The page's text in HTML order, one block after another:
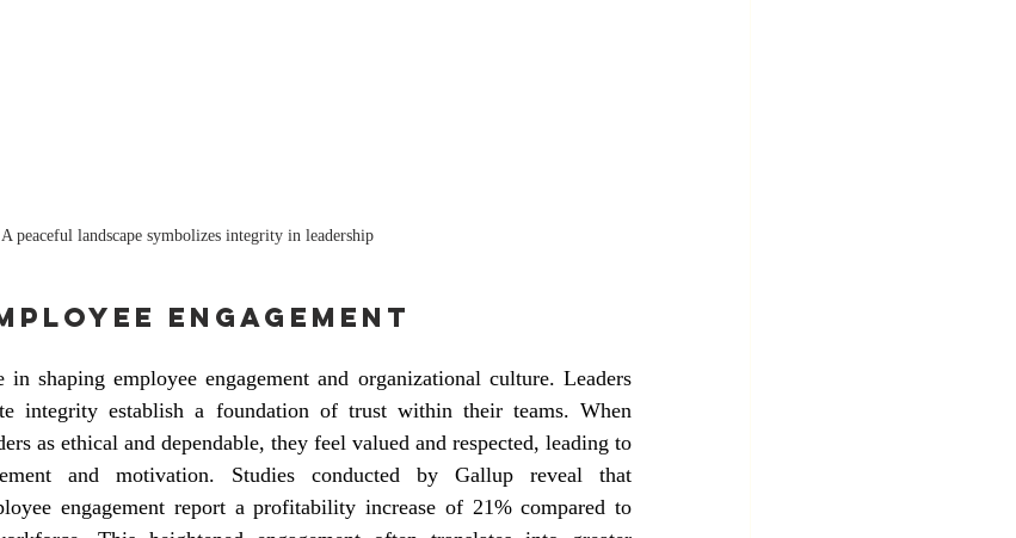
A peaceful landscape symbolizes integrity in leadership
Engagement
shaping employee engagement and organizational culture. Leaders
integrity establish a foundation of trust within their teams. When
as ethical and dependable, they feel valued and respected, leading to
and motivation. Studies conducted by Gallup reveal that
engagement report a profitability increase of 21% compared to